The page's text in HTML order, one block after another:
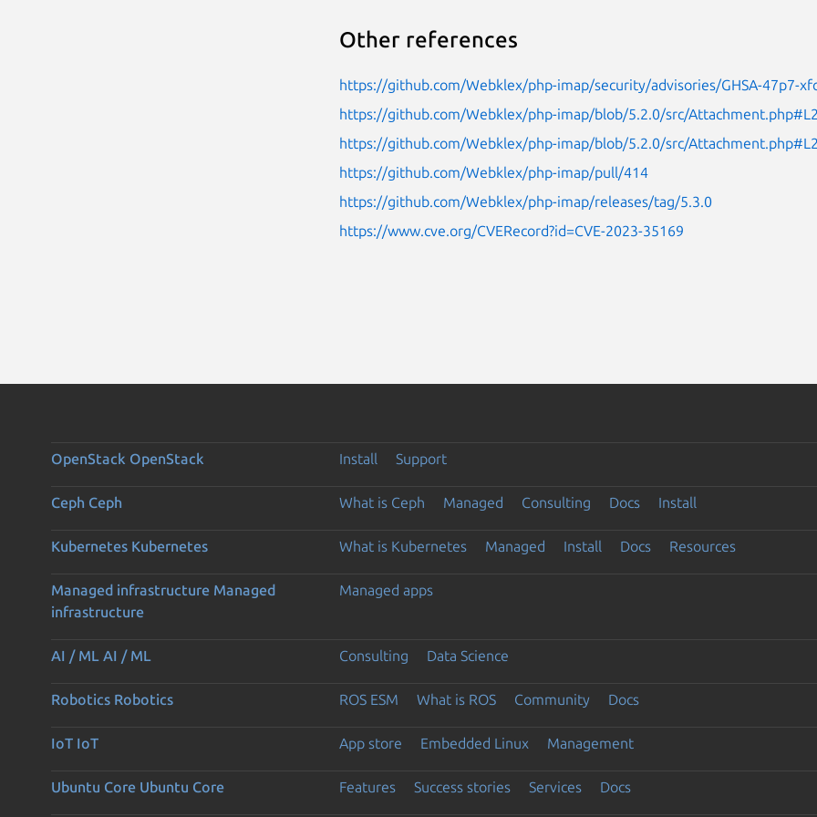
Other references
https://github.com/Webklex/php-imap/security/advisories/GHSA-47p7-
https://github.com/Webklex/php-imap/blob/5.2.0/src/
https://github.com/Webklex/php-imap/blob/5.2.0/src/
https://github.com/Webklex/php-imap/pull/414
https://github.com/Webklex/php-imap/releases/tag/5.3.0
https://www.cve.org/CVERecord?id=CVE-2023-35169
OpenStack OpenStack Install Support
Ceph Ceph What is Ceph Managed Consulting Docs Install
Kubernetes Kubernetes What is Kubernetes Managed Install Docs Resources
Managed infrastructure Managed
infrastructure
Managed apps
AI / ML AI / ML Consulting Data Science
Robotics Robotics ROS ESM What is ROS Community Docs
IoT IoT App store Embedded Linux Management
Ubuntu Core Ubuntu Core Features Success stories Services Docs